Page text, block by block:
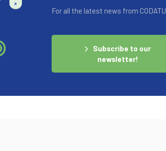
For all the latest news from CODATU
Subscribe to our
newsletter!